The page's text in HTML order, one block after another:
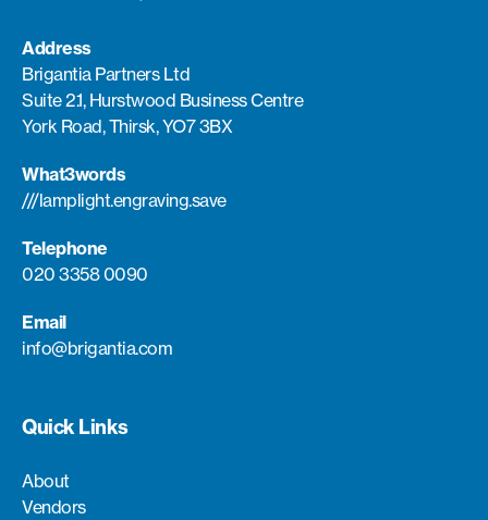
Address
Brigantia Partners Ltd
Suite 2.1, Hurstwood Business Centre
York Road, Thirsk, YO7 3BX
What3words
///lamplight.engraving.save
Telephone
020 3358 0090
Email
info@brigantia.com
Quick Links
About
Vendors